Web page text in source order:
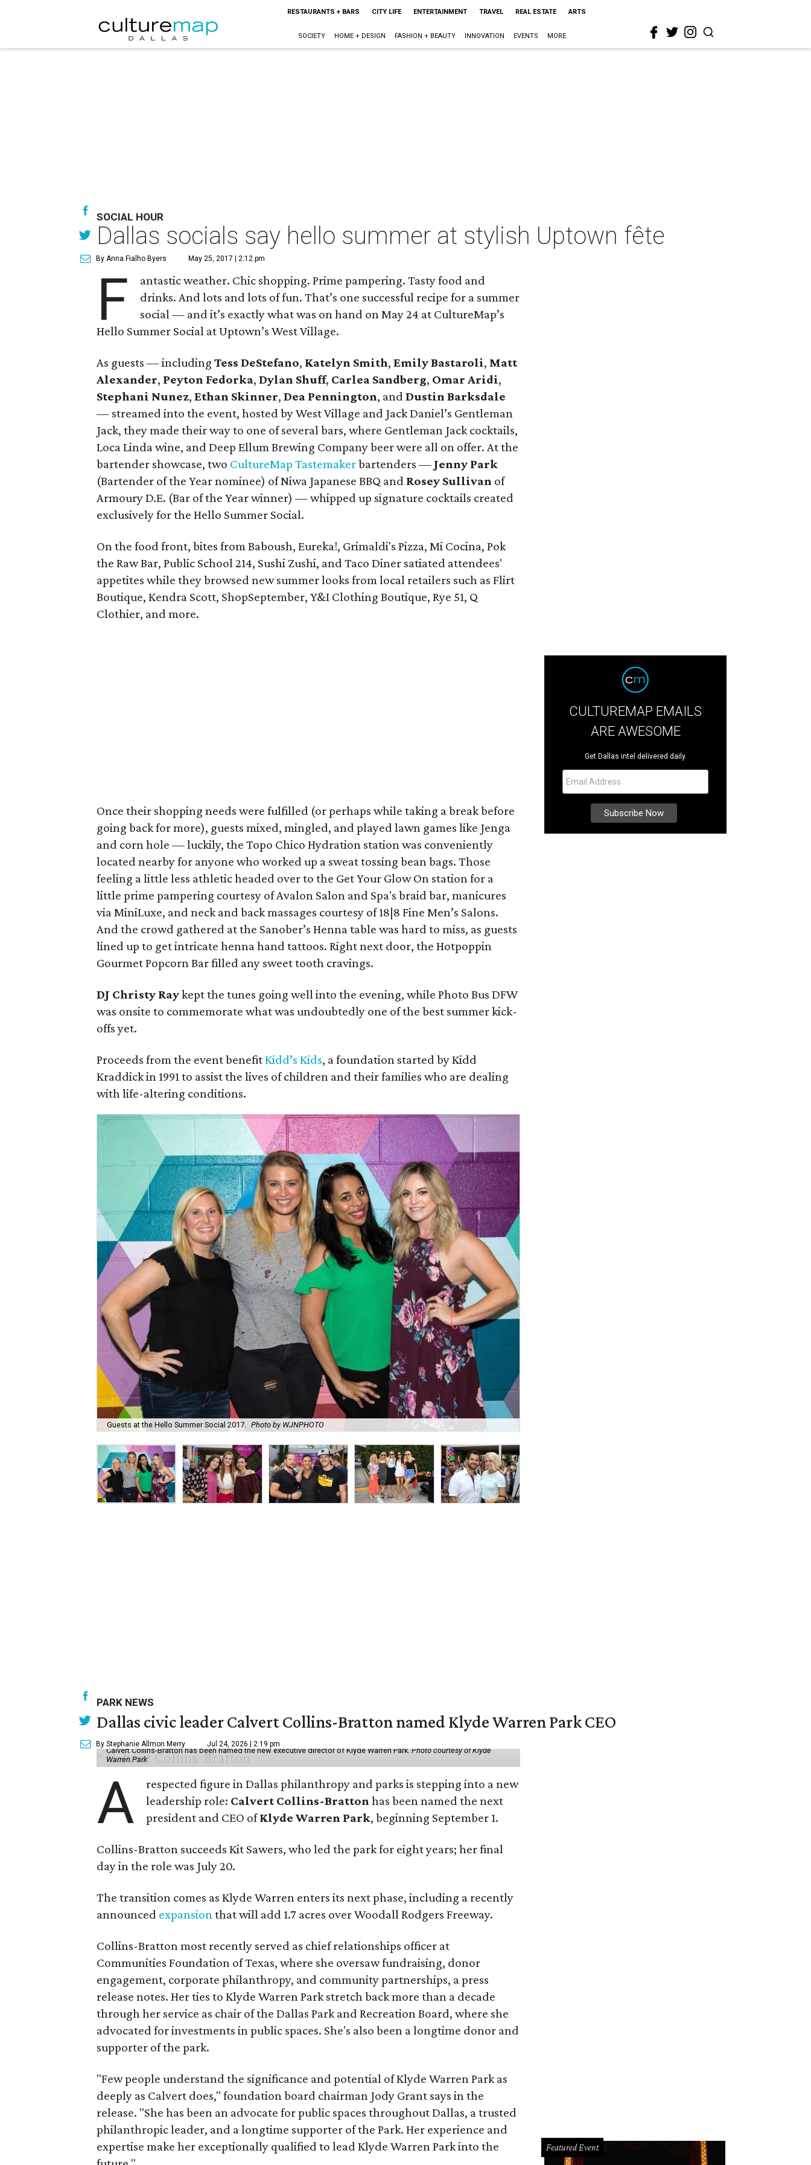
RESTAURANTS + BARS CITY LIFE ENTERTAINMENT TRAVEL REAL ESTATE ARTS
SOCIETY HOME + DESIGN FASHION + BEAUTY INNOVATION EVENTS MORE
SOCIAL HOUR
Dallas socials say hello summer at stylish Uptown fête
By Anna Fialho Byers May 25, 2017 | 2:12 pm
F
antastic weather. Chic shopping. Prime pampering. Tasty food and
drinks. And lots and lots of fun. That’s one successful recipe for a summer
social — and it’s exactly what was on hand on May 24 at CultureMap’s
Hello Summer Social at Uptown’s West Village.
As guests — including Tess DeStefano, Katelyn Smith, Emily Bastaroli, Matt
Alexander, Peyton Fedorka, Dylan Shuff, Carlea Sandberg, Omar Aridi,
Stephani Nunez, Ethan Skinner, Dea Pennington, and Dustin Barksdale
— streamed into the event, hosted by West Village and Jack Daniel’s Gentleman
Jack, they made their way to one of several bars, where Gentleman Jack cocktails,
Loca Linda wine, and Deep Ellum Brewing Company beer were all on offer. At the
bartender showcase, two CultureMap Tastemakerbartenders — Jenny Park
(Bartender of the Year nominee) of Niwa Japanese BBQ and ​ Rosey Sullivan of
Armoury D.E. (Bar of the Year winner) — whipped up signature cocktails created
exclusively for the Hello Summer Social.
On the food front, bites from Baboush, Eureka!, Grimaldi's Pizza, Mi Cocina, Pok
the Raw Bar, Public School 214, Sushi Zushi, and Taco Diner satiated attendees'
appetites while they browsed new summer looks from local retailers such as Flirt
Boutique, Kendra Scott, ShopSeptember, Y&I Clothing Boutique, Rye 51, Q
Clothier, and more.
Once their shopping needs were fulfilled (or perhaps while taking a break before
going back for more), guests mixed, mingled, and played lawn games like Jenga
and corn hole — luckily, the Topo Chico Hydration station was conveniently
located nearby for anyone who worked up a sweat tossing bean bags. Those
feeling a little less athletic headed over to the Get Your Glow On station for a
little prime pampering courtesy of Avalon Salon and Spa's braid bar, manicures
via MiniLuxe, and neck and back massages courtesy of 18|8 Fine Men’s Salons.
And the crowd gathered at the Sanober’s Henna table was hard to miss, as guests
lined up to get intricate henna hand tattoos. Right next door, the Hotpoppin
Gourmet Popcorn Bar filled any sweet tooth cravings.
DJ Christy Raykept the tunes going well into the evening, while Photo Bus DFW
was onsite to commemorate what was undoubtedly one of the best summer kick-
offs yet.
Proceeds from the event benefitKidd’s Kids, a foundation started by Kidd
Kraddick in 1991 to assist the lives of children and their families who are dealing
with life-altering conditions.
Guests at the Hello Summer Social 2017. Photo by WJNPHOTO
CULTUREMAP EMAILS
ARE AWESOME
Get Dallas intel delivered daily.
PARK NEWS
Dallas civic leader Calvert Collins-Bratton named Klyde Warren Park CEO
By Stephanie Allmon Merry Jul 24, 2026 | 2:19 pm
Calvert Collins-Bratton has been named the new executive director of Klyde Warren Park.Photo courtesy of Klyde
Warren Park
A
respected figure in Dallas philanthropy and parks is stepping into a new
leadership role: Calvert Collins-Bratton has been named the next
president and CEO ofKlyde Warren Park, beginning September 1.
Collins-Bratton succeeds Kit Sawers, who led the park for eight years; her final
day in the role was July 20.
The transition comes as Klyde Warren enters its next phase, including a recently
announced expansionthat will add 1.7 acres over Woodall Rodgers Freeway.
Collins-Bratton most recently served as chief relationships officer at
Communities Foundation of Texas, where she oversaw fundraising, donor
engagement, corporate philanthropy, and community partnerships, a press
release notes. Her ties to Klyde Warren Park stretch back more than a decade
through her service as chair of the Dallas Park and Recreation Board, where she
advocated for investments in public spaces. She's also been a longtime donor and
supporter of the park.
"Few people understand the significance and potential of Klyde Warren Park as
deeply as Calvert does," foundation board chairman Jody Grant says in the
release. "She has been an advocate for public spaces throughout Dallas, a trusted
philanthropic leader, and a longtime supporter of the Park. Her experience and
expertise make her exceptionally qualified to lead Klyde Warren Park into the
Featured Event